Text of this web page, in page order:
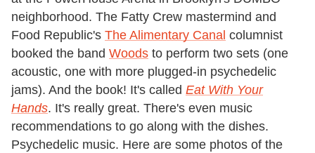
neighborhood. The Fatty Crew mastermind and
Food Republic's The Alimentary Canal columnist
booked the band Woods to perform two sets (one
acoustic, one with more plugged-in psychedelic
jams). And the book! It's called Eat With Your
Hands. It's really great. There's even music
recommendations to go along with the dishes.
Psychedelic music. Here are some photos of the